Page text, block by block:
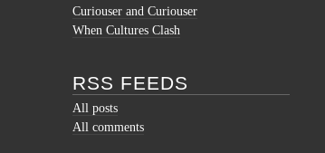
Curiouser and Curiouser
When Cultures Clash
RSS FEEDS
All posts
All comments